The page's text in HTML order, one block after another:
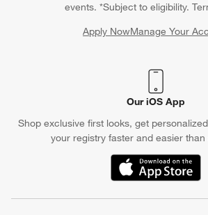
events. *Subject to eligibility.
Apply NowManage Your
(Opens in new
Our iOS App
Shop exclusive first looks, get
your registry faster and easier
(Opens in new window)